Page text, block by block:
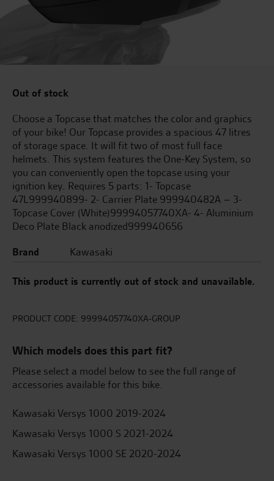
Out of stock
Choose a Topcase that matches the color and graphics
of your bike! Our Topcase provides a spacious 47 litres
of storage space. It will fit two of most full face
helmets. This system features the One-Key System, so
you can conveniently open the topcase using your
ignition key. Requires 5 parts: 1- Topcase
47L999940899- 2- Carrier Plate 999940482A – 3-
Topcase Cover (White)99994057740XA- 4- Aluminium
Deco Plate Black anodized999940656
Brand
Kawasaki
This product is currently out of stock and unavailable.
PRODUCT CODE: 99994057740XA-GROUP
Which models does this part fit?
Please select a model below to see the full range of
accessories available for this bike.
Kawasaki Versys 1000 2019-2024
Kawasaki Versys 1000 S 2021-2024
Kawasaki Versys 1000 SE 2020-2024